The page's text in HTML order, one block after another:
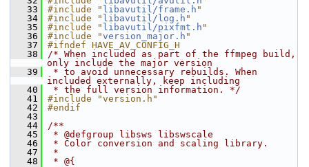
   33
#include " libavutil/frame.h "
   34
#include " libavutil/log.h "
   35
#include " libavutil/pixfmt.h "
   36
#include "version_major.h "
   37
#ifndef HAVE_AV_CONFIG_H
   38
/* When included as part of the ffmpeg build,
only include the major version
   39
* to avoid unnecessary rebuilds. When
included externally, keep including
   40
* the full version information. */
   41
#include "version.h"
   42
#endif
   43
   44
/**
   45
* @defgroup libsws libswscale
   46
* Color conversion and scaling library.
   47
*
   48
* @{